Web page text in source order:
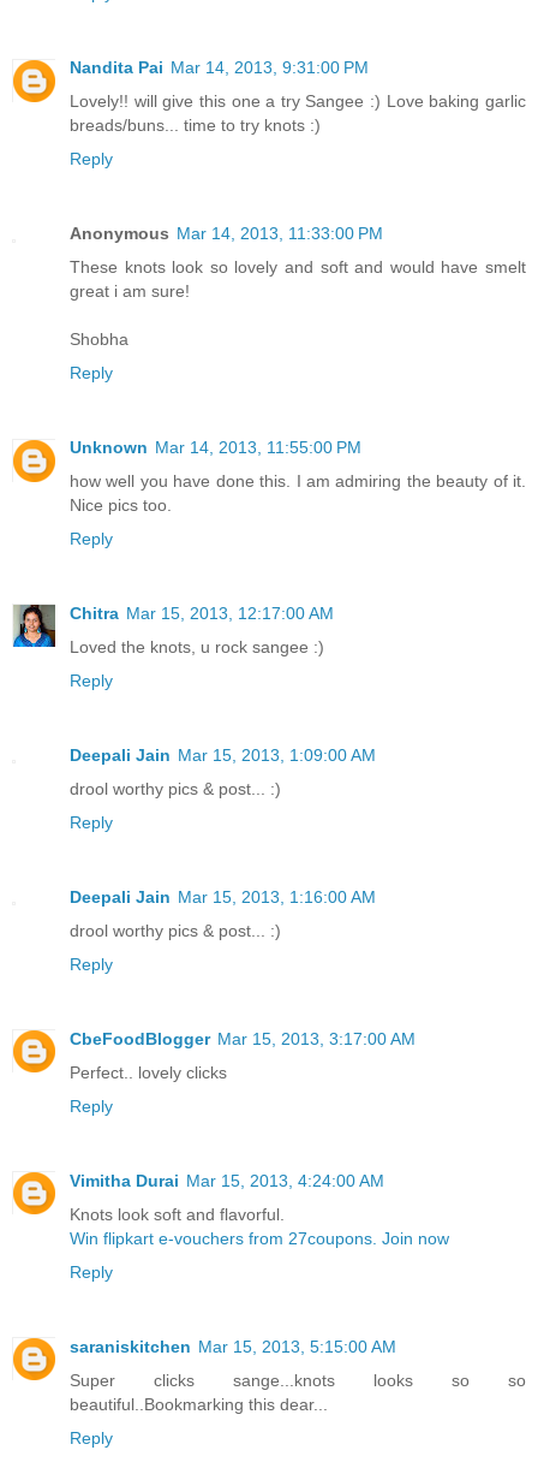
Nandita Pai Mar 14, 2013, 9:31:00 PM
Lovely!! will give this one a try Sangee :) Love baking garlic
breads/buns... time to try knots :)
Reply
Anonymous Mar 14, 2013, 11:33:00 PM
These knots look so lovely and soft and would have smelt
great i am sure!
Shobha
Reply
Unknown Mar 14, 2013, 11:55:00 PM
how well you have done this. I am admiring the beauty of it.
Nice pics too.
Reply
Chitra Mar 15, 2013, 12:17:00 AM
Loved the knots, u rock sangee :)
Reply
Deepali Jain Mar 15, 2013, 1:09:00 AM
drool worthy pics & post... :)
Reply
Deepali Jain Mar 15, 2013, 1:16:00 AM
drool worthy pics & post... :)
Reply
CbeFoodBlogger Mar 15, 2013, 3:17:00 AM
Perfect.. lovely clicks
Reply
Vimitha Durai Mar 15, 2013, 4:24:00 AM
Knots look soft and flavorful.
Win flipkart e-vouchers from 27coupons. Join now
Reply
saraniskitchen Mar 15, 2013, 5:15:00 AM
Super clicks sange...knots looks so so
beautiful..Bookmarking this dear...
Reply